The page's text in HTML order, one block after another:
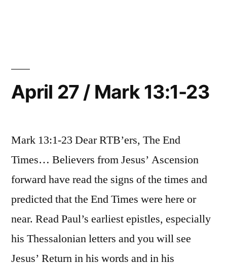
April 27 / Mark 13:1-23
Mark 13:1-23 Dear RTB’ers, The End
Times… Believers from Jesus’ Ascension
forward have read the signs of the times and
predicted that the End Times were here or
near. Read Paul’s earliest epistles, especially
his Thessalonian letters and you will see
Jesus’ Return in his words and in his